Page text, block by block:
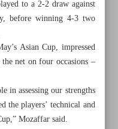
to a 2-2 draw against
before winning 4-3 two
Asian Cup, impressed
net on four occasions –
in assessing our strengths
the players’ technical and
Mozaffar said.